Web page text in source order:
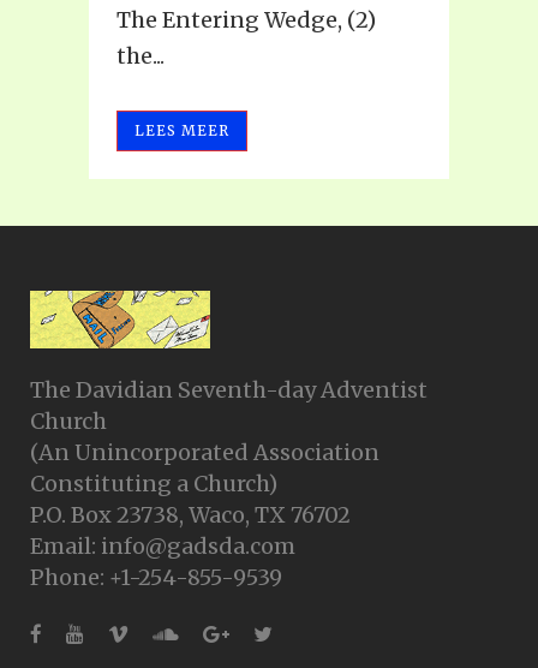
The Entering Wedge, (2)
the...
LEES MEER
The Davidian Seventh-day Adventist
Church
(An Unincorporated Association
Constituting a Church)
P.O. Box 23738, Waco, TX 76702
Email: info@gadsda.com
Phone: +1-254-855-9539